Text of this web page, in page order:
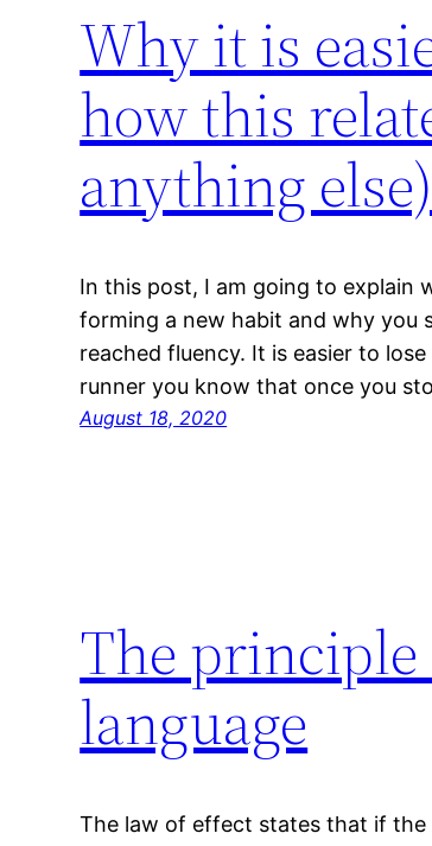
Why it is
how this
anything else)
In this post, I am going to explain
forming a new habit and why you
reached fluency. It is easier to
runner you know that once you
August 18, 2020
The principle
language
The law of effect states that if the